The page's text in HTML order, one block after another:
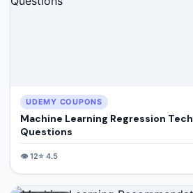
UDEMY COUPONS
Machine Learning Regression
Questions
👁️12⭐ 4.5